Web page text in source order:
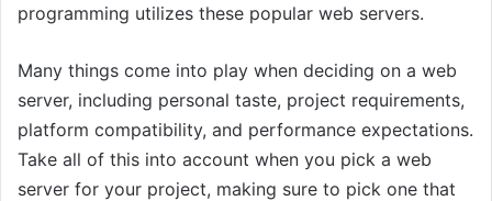
programming utilizes these popular web servers.
Many things come into play when deciding on a web
server, including personal taste, project requirements,
platform compatibility, and performance expectations.
Take all of this into account when you pick a web
server for your project, making sure to pick one that